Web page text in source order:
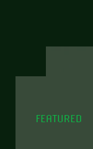
FEATURED